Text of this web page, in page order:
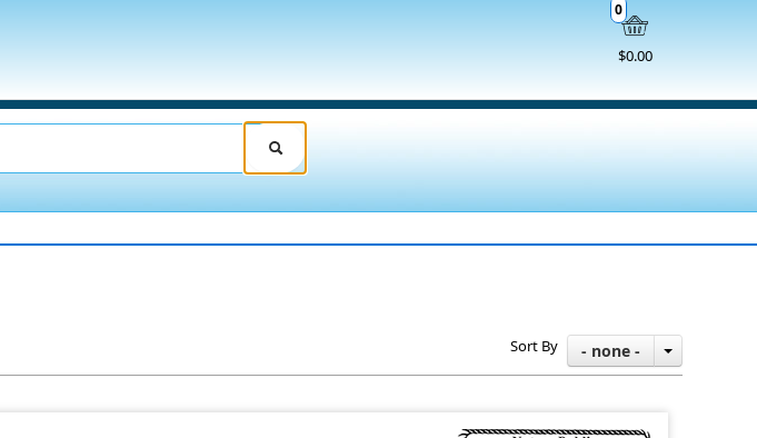
$0.00
0
Sort By - none -